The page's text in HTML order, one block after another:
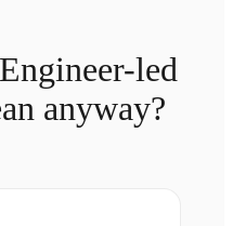
led
anyway?